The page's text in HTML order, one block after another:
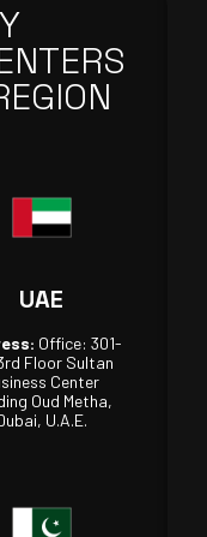
UAE
Office: 301-
Floor Sultan
Center
Oud Metha,
U.A.E.